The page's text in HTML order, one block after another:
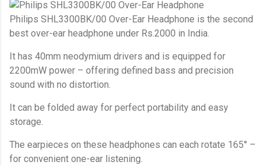
Philips SHL3300BK/00 Over-Ear Headphone is the second
best over-ear headphone under Rs.2000 in India.
It has 40mm neodymium drivers and is equipped for
2200mW power – offering defined bass and precision
sound with no distortion.
It can be folded away for perfect portability and easy
storage.
The earpieces on these headphones can each rotate 165° –
for convenient one-ear listening.